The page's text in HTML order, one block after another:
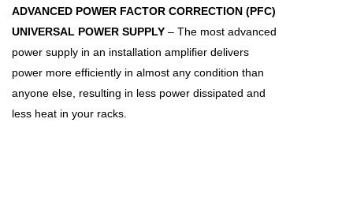
ADVANCED POWER FACTOR CORRECTION (PFC)
UNIVERSAL POWER SUPPLY – The most advanced
power supply in an installation amplifier delivers
power more efficiently in almost any condition than
anyone else, resulting in less power dissipated and
less heat in your racks.